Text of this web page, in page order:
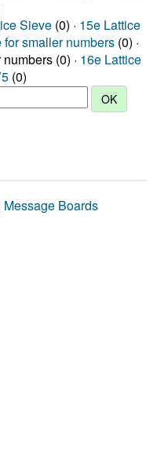
Sieve (0) · 15e Lattice
smaller numbers (0) ·
(0) · 16e Lattice
(0)
Message Boards